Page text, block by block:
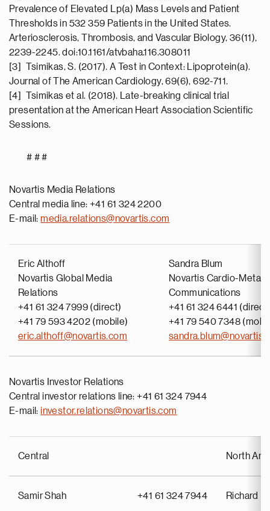
Prevalence of Elevated Lp(a) Mass Levels and Patient
Thresholds in 532 359 Patients in the United States.
Arteriosclerosis, Thrombosis, and Vascular Biology, 36(11),
2239-2245. doi:10.1161/atvbaha.116.308011
[3] Tsimikas, S. (2017). A Test in Context: Lipoprotein(a).
Journal of The American Cardiology, 69(6), 692-711.
[4] Tsimikas et al. (2018). Late-breaking clinical trial
presentation at the American Heart Association Scientific
Sessions.
# # #
Novartis Media Relations
Central media line: +41 61 324 2200
E-mail:media.relations@novartis.com
Eric Althoff
Novartis Global Media
Relations
+41 61 324 7999 (direct)
+41 79 593 4202 (mobile)
eric.althoff@novartis.com
Sandra Blum
Novartis Cardio-
Communications
+41 61 324 6441
+41 79 540 7348
Novartis Investor Relations
Central investor relations line: +41 61 324 7944
E-mail:investor.relations@novartis.com
Central North
Samir Shah +41 61 324 7944 Richard